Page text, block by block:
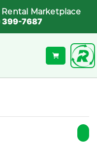
Marketplace
399-7687